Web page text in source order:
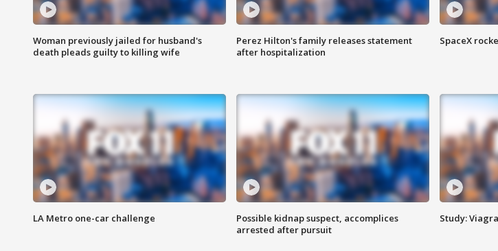
Woman previously jailed for husband's
death pleads guilty to killing wife
Perez Hilton's family releases statement
after hospitalization
SpaceX
LA Metro one-car challenge
Possible kidnap suspect, accomplices
arrested after pursuit
Study: